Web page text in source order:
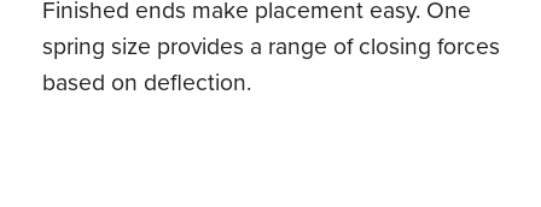
ct)
quantity
Finished ends make placement easy. One
spring size provides a range of closing forces
based on deflection.